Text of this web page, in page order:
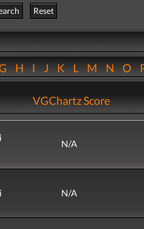
Reset
HIJKLMNO
VGChartz Score
N/A
N/A